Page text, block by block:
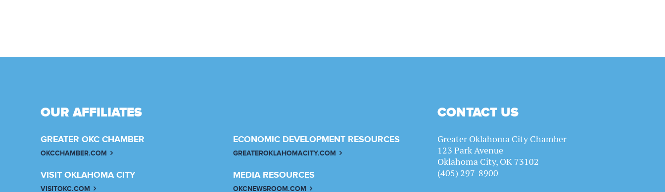
OUR AFFILIATES
GREATER OKC CHAMBER
OKCCHAMBER.COM
ECONOMIC DEVELOPMENT RESOURCES
GREATEROKLAHOMACITY.COM
VISIT OKLAHOMA CITY
VISITOKC.COM
MEDIA RESOURCES
OKCNEWSROOM.COM
CONTACT US
Greater Oklahoma City Chamber
123 Park Avenue
Oklahoma City, OK 73102
(405) 297-8900